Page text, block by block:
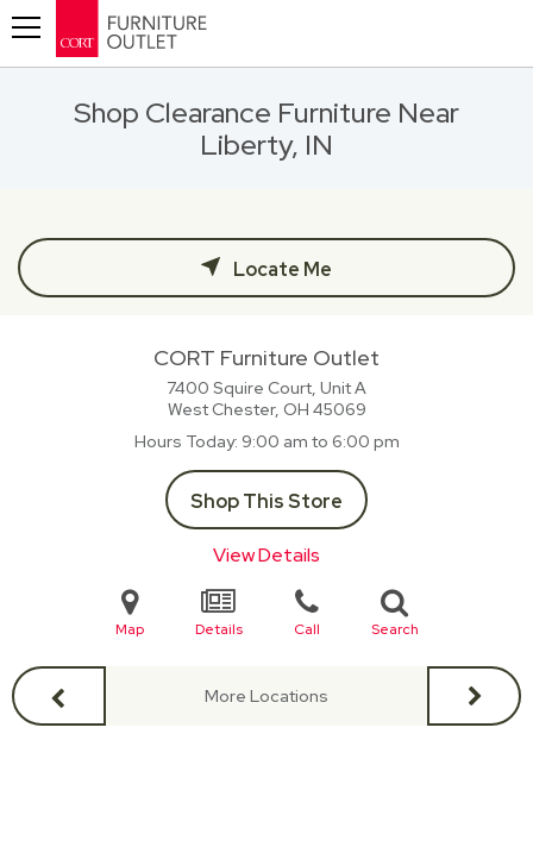
Shop Clearance Furniture Near
Liberty, IN
Locate Me
CORT Furniture Outlet
7400 Squire Court, Unit A
West Chester, OH 45069
Hours Today 9:00 am to 6:00 pm
Shop This Store
View Details
Map Details Call Search
More Locations